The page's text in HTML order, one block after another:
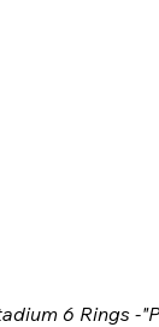
6 Rings -